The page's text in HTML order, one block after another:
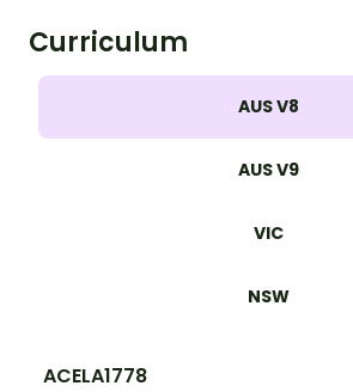
Curriculum
AUS V8
AUS V9
VIC
NSW
ACELA1778